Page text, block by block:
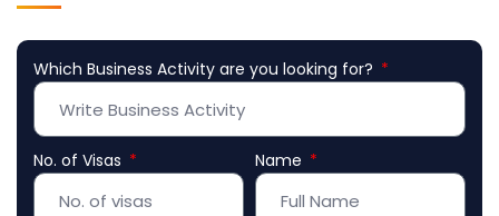
Which Business Activity are you looking for?
No. of Visas Name